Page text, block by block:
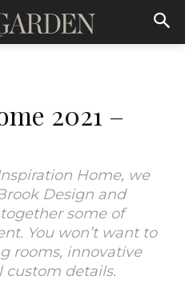
2021 –
Home, we
Design and
some of
You won’t want to
rooms, innovative
custom details.